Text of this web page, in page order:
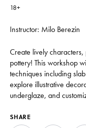
18+
Instructor: Milo Berezin
Create lively
pottery! This workshop
techniques including
explore illustrative
underglaze, and
SHARE